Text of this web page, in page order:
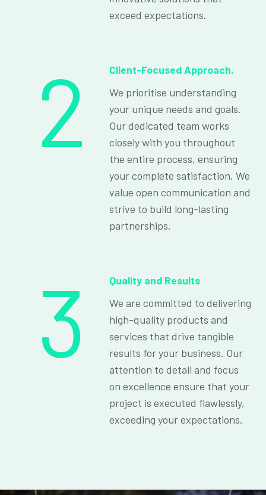
exceed expectations.
2
Client-Focused Approach.
We prioritise understanding
your unique needs and goals.
Our dedicated team works
closely with you throughout
the entire process, ensuring
your complete satisfaction. We
value open communication and
strive to build long-lasting
partnerships.
3
Quality and Results
We are committed to delivering
high-quality products and
services that drive tangible
results for your business. Our
attention to detail and focus
on excellence ensure that your
project is executed flawlessly,
exceeding your expectations.